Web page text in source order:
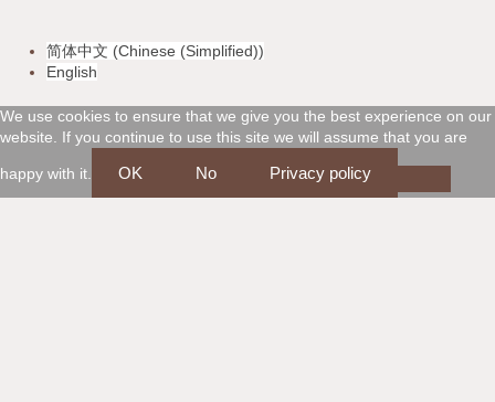
i
s
a
a
s
t
m
e
x
i
s
c
简体中文 (Chinese (Simplified))
English
We use cookies to ensure that we give you the best experience on our
website. If you continue to use this site we will assume that you are
happy with it. OK No Privacy policy